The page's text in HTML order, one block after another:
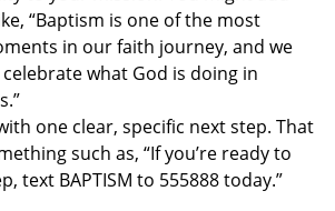
“Baptism is one of the most
in our faith journey, and we
celebrate what God is doing in
one clear, specific next step. That
such as, “If you’re ready to
text BAPTISM to 555888 today.”